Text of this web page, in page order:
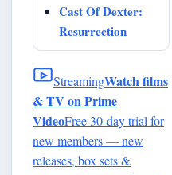
Cast Of Dexter:
Resurrection
StreamingWatch films
& TV on Prime
VideoFree 30-day trial for
new members — new
releases, box sets &